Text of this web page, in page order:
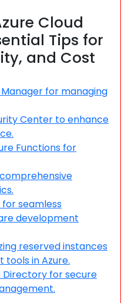
Cloud
Tips for
and Cost
for managing
Center to enhance
Functions for
for seamless
development
reserved instances
in Azure.
Directory for secure